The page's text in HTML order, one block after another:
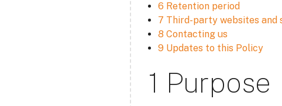
6 Retention period
7 Third-party websites and
8 Contacting us
9 Updates to this Policy
1 Purpose